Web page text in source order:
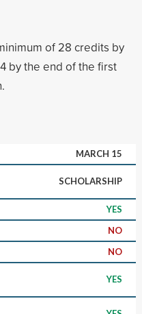
of 28 credits by
by the end of the first
MARCH 15
SCHOLARSHIP
YES
NO
NO
YES